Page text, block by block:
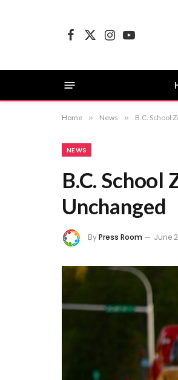
Facebook
X
InstagramYouTube
Home » News » B.C. School
NEWS
B.C. School
Unchanged
ByPress Room June